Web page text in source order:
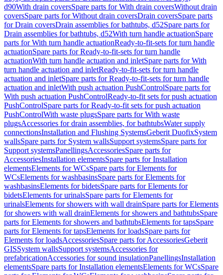
d90With drain coversSpare parts for With drain coversWithout drain
coversSpare parts for Without drain coversDrain coversSpare parts
for Drain coversDrain assemblies for bathtubs, d52Spare parts for
Drain assemblies for bathtubs, d52With turn handle actuationSpare
parts for With turn handle actuationReady-to-fit-sets for turn handle
actuationSpare parts for Ready-to-fit-sets for turn handle
actuationWith turn handle actuation and inletSpare parts for With
turn handle actuation and inletReady-to-fit-sets for turn handle
actuation and inletSpare parts for Ready-to-fit-sets for turn handle
actuation and inletWith push actuation PushControlSpare parts for
With push actuation PushControlReady-to-fit sets for push actuation
PushControlSpare parts for Ready-to-fit sets for push actuation
PushControlWith waste plugsSpare parts for With waste
plugsAccessories for drain assemblies, for bathtubsWater supply
connectionsInstallation and Flushing SystemsGeberit DuofixSystem
wallsSpare parts for System wallsSupport systemsSpare parts for
Support systemsPanellingsAccessoriesSpare parts for
AccessoriesInstallation elementsSpare parts for Installation
elementsElements for WCsSpare parts for Elements for
WCsElements for washbasinsSpare parts for Elements for
washbasinsElements for bidetsSpare parts for Elements for
bidetsElements for urinalsSpare parts for Elements for
urinalsElements for showers with wall drainSpare parts for Elements
for showers with wall drainElements for showers and bathtubsSpare
parts for Elements for showers and bathtubsElements for tapsSpare
parts for Elements for tapsElements for loadsSpare parts for
Elements for loadsAccessoriesSpare parts for AccessoriesGeberit
GISSystem wallsSupport systemsAccessories for
prefabricationAccessories for sound insulationPanellingsInstallation
elementsSpare parts for Installation elementsElements for WCsSpare